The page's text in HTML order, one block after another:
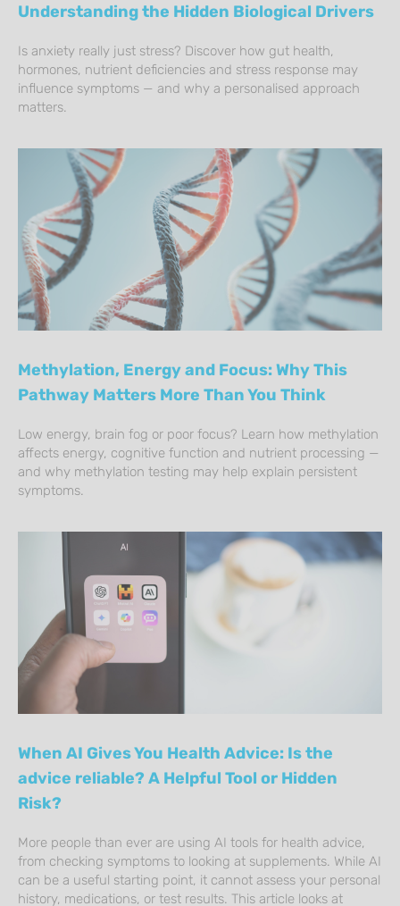
Understanding the Hidden Biological Drivers
Is anxiety really just stress? Discover how gut health,
hormones, nutrient deficiencies and stress response may
influence symptoms — and why a personalised approach
matters.
Methylation, Energy and Focus: Why This
Pathway Matters More Than You Think
Low energy, brain fog or poor focus? Learn how methylation
affects energy, cognitive function and nutrient processing —
and why methylation testing may help explain persistent
symptoms.
When AI Gives You Health Advice: Is the
advice reliable? A Helpful Tool or Hidden
Risk?
More people than ever are using AI tools for health advice,
from checking symptoms to looking at supplements. While AI
can be a useful starting point, it cannot assess your personal
history, medications, or test results. This article looks at